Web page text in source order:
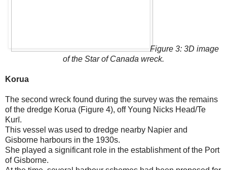
Figure 3: 3D image
of the Star of Canada wreck.
Korua
The second wreck found during the survey was the remains
of the dredge Korua (Figure 4), off Young Nicks Head/Te
Kurī.
This vessel was used to dredge nearby Napier and
Gisborne harbours in the 1930s.
She played a significant role in the establishment of the Port
of Gisborne.